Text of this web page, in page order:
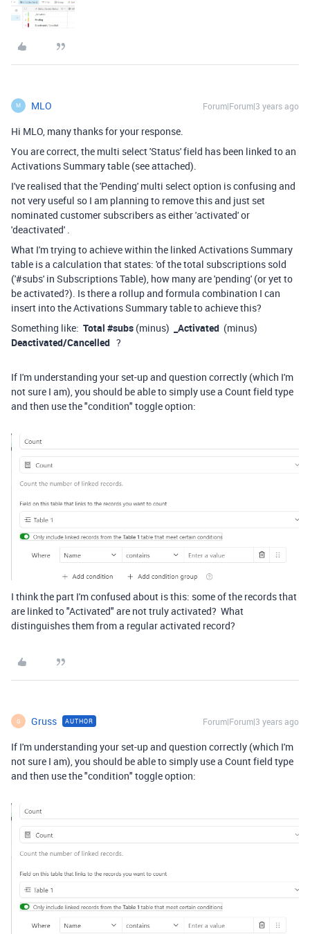
M MLO Forum|Forum|3 years ago
Hi MLO, many thanks for your response.
You are correct, the multi select 'Status' field has been linked to an
Activations Summary table (see attached).
I've realised that the 'Pending' multi select option is confusing and
not very useful so I am planning to remove this and just set
nominated customer subscribers as either 'activated' or
'deactivated' .
What I'm trying to achieve within the linked Activations Summary
table is a calculation that states: 'of the total subscriptions sold
('#subs' in Subscriptions Table), how many are 'pending' (or yet to
be activated?). Is there a rollup and formula combination I can
insert into the Activations Summary table to achieve this?
Something like: Total #subs (minus) _Activated (minus)
Deactivated/Cancelled ?
If I'm understanding your set-up and question correctly (which I'm
not sure I am), you should be able to simply use a Count field type
and then use the "condition" toggle option:
I think the part I'm confused about is this: some of the records that
are linked to "Activated" are not truly activated? What
distinguishes them from a regular activated record?
G Gruss AUTHOR Forum|Forum|3 years ago
If I'm understanding your set-up and question correctly (which I'm
not sure I am), you should be able to simply use a Count field type
and then use the "condition" toggle option: